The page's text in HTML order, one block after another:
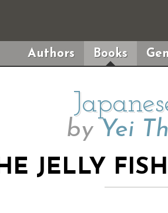
Authors Books
by Yei
JELLY